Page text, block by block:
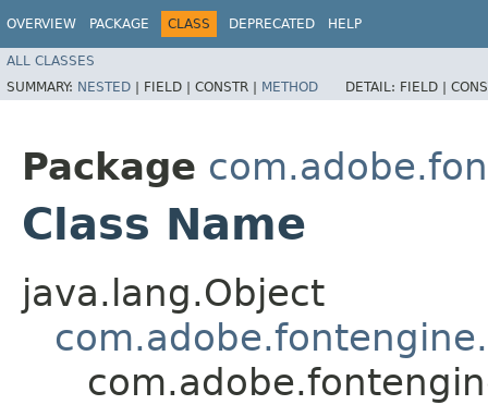
OVERVIEW PACKAGE CLASS DEPRECATED HELP
ALL CLASSES
SUMMARY: NESTED | FIELD | CONSTR | METHOD DETAIL: FIELD |
Package
Class Name
java.lang.Object